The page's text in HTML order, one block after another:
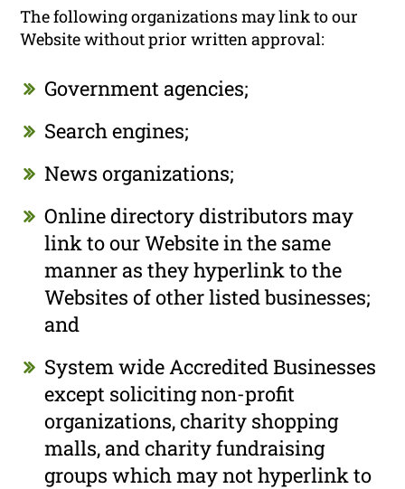
The following organizations may link to our
Website without prior written approval:
Government agencies;
Search engines;
News organizations;
Online directory distributors may
link to our Website in the same
manner as they hyperlink to the
Websites of other listed businesses;
and
System wide Accredited Businesses
except soliciting non-profit
organizations, charity shopping
malls, and charity fundraising
groups which may not hyperlink to